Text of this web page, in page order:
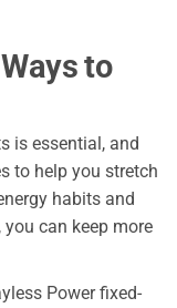
to
is essential, and
to help you stretch
habits and
can keep more
Power fixed-